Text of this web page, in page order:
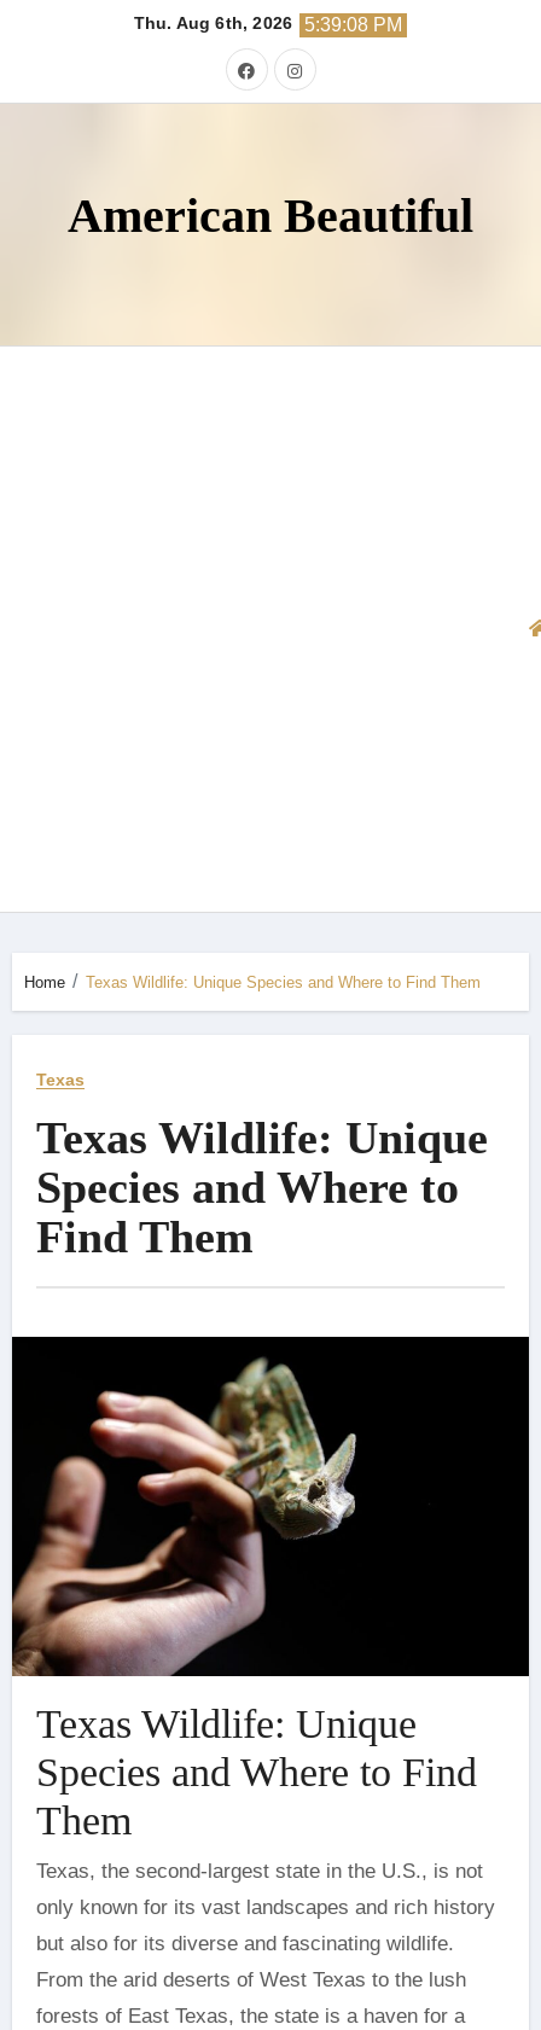
Thu. Aug 6th, 2026 5:39:09 PM
American Beautiful
Home Texas Wildlife: Unique Species and Where to Find Them
Texas
Texas Wildlife: Unique
Species and Where to
Find Them
Texas Wildlife: Unique
Species and Where to Find
Them
Texas, the second-largest state in the U.S., is not
only known for its vast landscapes and rich history
but also for its diverse and fascinating wildlife.
From the arid deserts of West Texas to the lush
forests of East Texas, the state is a haven for a